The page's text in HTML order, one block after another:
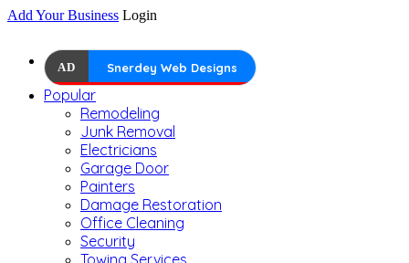
Add Your Business Login
AD Snerdey Web Designs
Popular
Remodeling
Junk Removal
Electricians
Garage Door
Painters
Damage Restoration
Office Cleaning
Security
Towing Services